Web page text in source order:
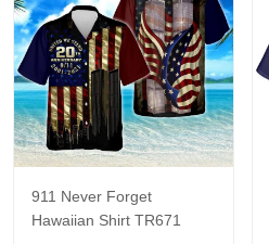
911 Never Forget
Hawaiian Shirt TR671